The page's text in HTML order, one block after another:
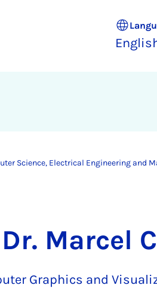
Science, Electrical Engineering and
Marcel
Graphics and